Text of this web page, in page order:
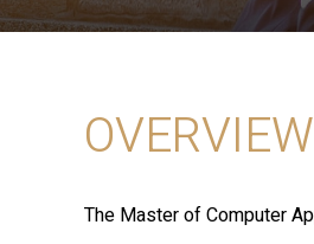
OVERVIEW
The Master of Computer